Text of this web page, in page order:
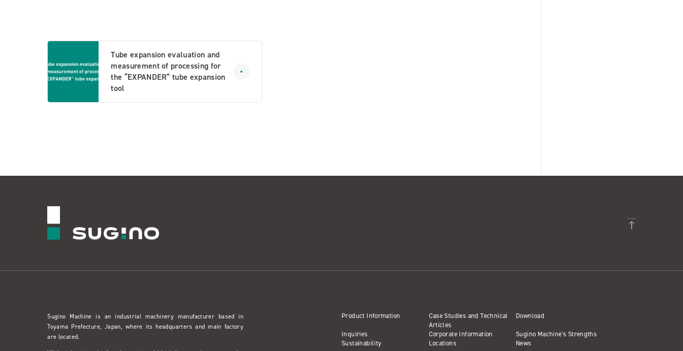
Tube expansion evaluation and
measurement of processing for
the “EXPANDER” tube expansion
tool
Sugino Machine is an industrial machinery manufacturer based in
Toyama Prefecture, Japan, where its headquarters and main factory
are located.
Product Information
Case Studies and Technical
Articles
Download
Inquiries Corporate Information
Sugino Machine's Strengths
Sustainability
Locations News